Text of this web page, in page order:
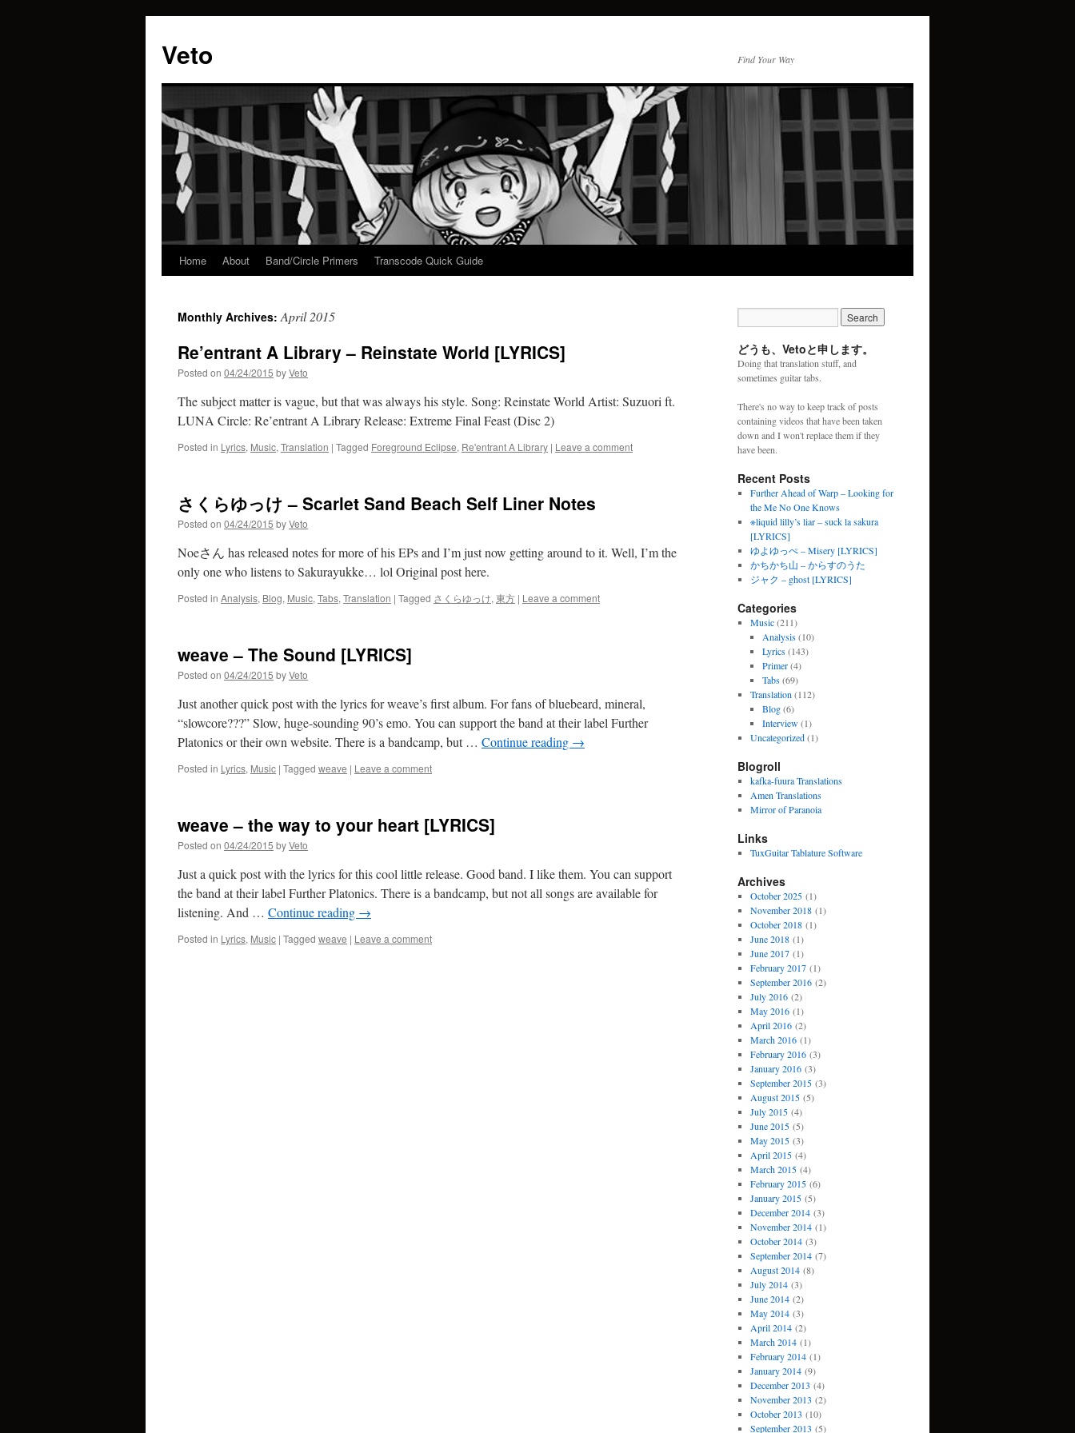
Veto Find Your Way
Skip
content
Home About Band/Circle Primers Transcode Quick Guide
Monthly Archives:April 2015
Re’entrant A Library – Reinstate World [LYRICS]
Posted on 04/24/2015 byVeto
The subject matter is vague, but that was always his style. Song: Reinstate World Artist: Suzuori ft.
LUNA Circle: Re’entrant A Library Release: Extreme Final Feast (Disc 2)
Posted in Lyrics, Music, Translation | Tagged Foreground Eclipse, Re'entrant A Library | Leave a comment
さくらゆっけ – Scarlet Sand Beach Self Liner Notes
Posted on 04/24/2015 byVeto
Noeさん has released notes for more of his EPs and I’m just now getting around to it. Well, I’m the
only one who listens to Sakurayukke… lol Original post here.
Posted in Analysis, Blog, Music, Tabs, Translation | Tagged さくらゆっけ, 東方 | Leave a comment
weave – The Sound [LYRICS]
Posted on 04/24/2015 byVeto
Just another quick post with the lyrics for weave’s first album. For fans of bluebeard, mineral,
“slowcore???” Slow, huge-sounding 90’s emo. You can support the band at their label Further
Platonics or their own website. There is a bandcamp, but … Continue reading →
Posted in Lyrics, Music | Tagged weave | Leave a comment
weave – the way to your heart [LYRICS]
Posted on 04/24/2015 byVeto
Just a quick post with the lyrics for this cool little release. Good band. I like them. You can support
the band at their label Further Platonics. There is a bandcamp, but not all songs are available for
listening. And … Continue reading →
Posted in Lyrics, Music | Tagged weave | Leave a comment
どうも、Vetoと申します。
Doing that translation stuff, and
sometimes guitar tabs.
There's no way to keep track of posts
containing videos that have been taken
down and I won't replace them if they
have been.
Recent Posts
Further Ahead of Warp – Looking for
the Me No One Knows
※liquid lilly’s liar – suck la sakura
[LYRICS]
ゆよゆっぺ – Misery [LYRICS]
かちかち山 – からすのうた
ジャク – ghost [LYRICS]
Categories
Music(211)
Analysis(10)
Lyrics(143)
Primer(4)
Tabs(69)
Translation (112)
Blog(6)
Interview(1)
Uncategorized(1)
Blogroll
kafka-fuura Translations
Amen Translations
Mirror of Paranoia
Links
TuxGuitar Tablature Software
Archives
October 2025(1)
November 2018(1)
October 2018(1)
June 2018(1)
June 2017(1)
February 2017(1)
September 2016(2)
July 2016(2)
May 2016(1)
April 2016(2)
March 2016(1)
February 2016(3)
January 2016(3)
September 2015(3)
August 2015(5)
July 2015(4)
June 2015(5)
May 2015(3)
April 2015(4)
March 2015(4)
February 2015(6)
January 2015(5)
December 2014(3)
November 2014(1)
October 2014(3)
September 2014(7)
August 2014(8)
July 2014(3)
June 2014(2)
May 2014(3)
April 2014(2)
March 2014(1)
February 2014(1)
January 2014(9)
December 2013 (4)
November 2013 (2)
October 2013 (10)
September 2013 (5)